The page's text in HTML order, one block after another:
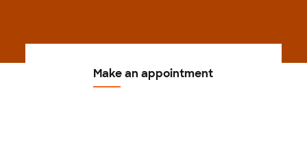
Make an appointment